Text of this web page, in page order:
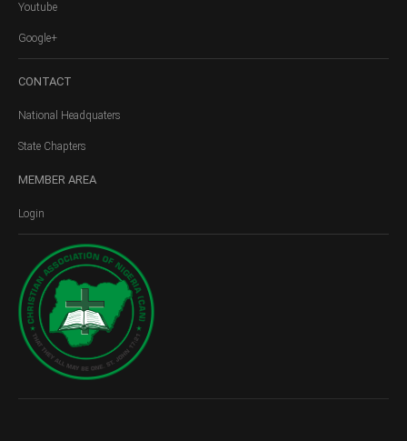
Youtube
Google+
CONTACT
National Headquaters
State Chapters
MEMBER AREA
Login